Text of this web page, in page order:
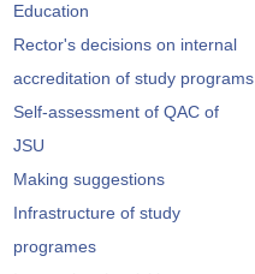
Education
Rector's decisions on internal
accreditation of study programs
Self-assessment of QAC of
JSU
Making suggestions
Infrastructure of study
programes